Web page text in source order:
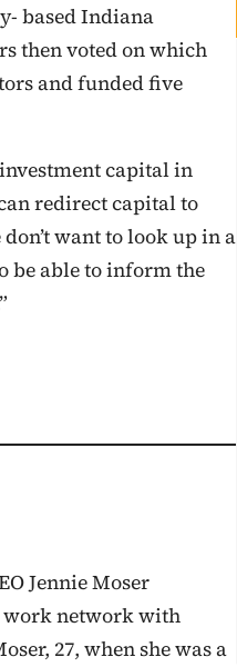
based Indiana
then voted on which
and funded five
capital in
redirect capital to
want to look up in a
be able to inform the
Jennie Moser
work network with
27, when she was a